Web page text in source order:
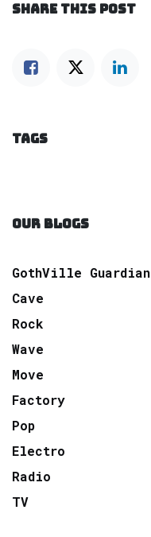
SHARE THIS POST
TAGS
OUR BLOGS
GothVille Guardian
Cave
Rock
Wave
Move
Factory
Pop
Electro
Radio
TV